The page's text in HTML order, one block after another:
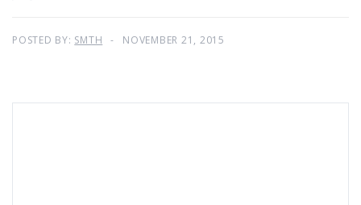
POSTED BY: SMTH NOVEMBER 21, 2015